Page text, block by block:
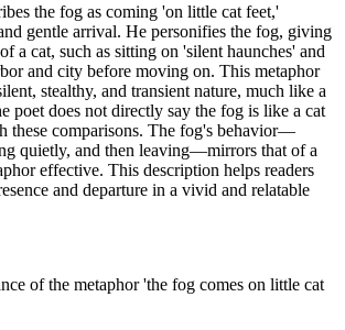
the fog as coming 'on little cat feet,'
gentle arrival. He personifies the fog, giving
a cat, such as sitting on 'silent haunches' and
and city before moving on. This metaphor
stealthy, and transient nature, much like a
poet does not directly say the fog is like a cat
these comparisons. The fog's behavior—
quietly, and then leaving—mirrors that of a
effective. This description helps readers
and departure in a vivid and relatable
of the metaphor 'the fog comes on little cat